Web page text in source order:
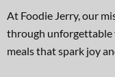
At Foodie Jerry, our
through unforgettable
meals that spark joy